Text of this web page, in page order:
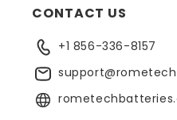
CONTACTS
BLOG
FAQ
RETURNS
SHIPPING
WARRANTY
CONTACT US
+1 856-336-8157